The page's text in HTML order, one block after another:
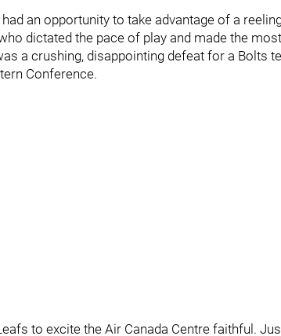
an opportunity to take advantage of a
dictated the pace of play and made the
a crushing, disappointing defeat for a Bolts
Conference.
to excite the Air Canada Centre faithful.